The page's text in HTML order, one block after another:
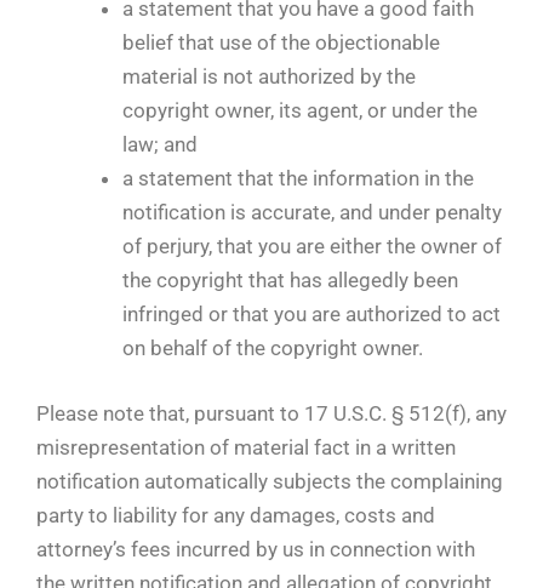
a statement that you have a good faith
belief that use of the objectionable
material is not authorized by the
copyright owner, its agent, or under the
law; and
a statement that the information in the
notification is accurate, and under penalty
of perjury, that you are either the owner of
the copyright that has allegedly been
infringed or that you are authorized to act
on behalf of the copyright owner.
Please note that, pursuant to 17 U.S.C. § 512(f), any
misrepresentation of material fact in a written
notification automatically subjects the complaining
party to liability for any damages, costs and
attorney’s fees incurred by us in connection with
the written notification and allegation of copyright